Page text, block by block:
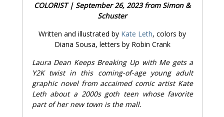
COLORIST | September 26, 2023 from Simon &
Schuster
Written and illustrated by Kate Leth, colors by
Diana Sousa, letters by Robin Crank
Laura Dean Keeps Breaking Up with Me gets a
Y2K twist in this coming-of-age young adult
graphic novel from accaimed comic artist Kate
Leth about a 2000s goth teen whose favorite
part of her new town is the mall.